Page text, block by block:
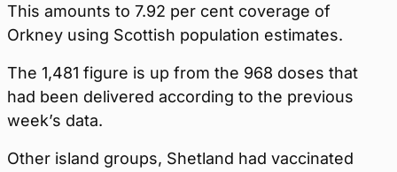
This amounts to 7.92 per cent coverage of
Orkney using Scottish population estimates.
The 1,481 figure is up from the 968 doses that
had been delivered according to the previous
week’s data.
Other island groups, Shetland had vaccinated